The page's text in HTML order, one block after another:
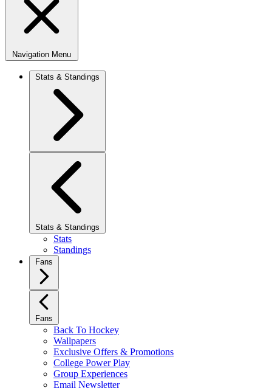
Navigation Menu
Stats & Standings
Stats & Standings
Stats
Standings
Fans
Fans
Back To Hockey
Wallpapers
Exclusive Offers & Promotions
College Power Play
Group Experiences
Email Newsletter